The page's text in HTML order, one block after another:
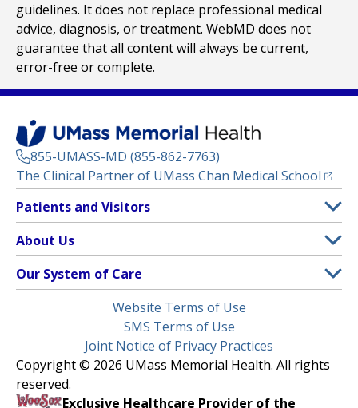
guidelines. It does not replace professional medical
advice, diagnosis, or treatment. WebMD does not
guarantee that all content will always be current,
error-free or complete.
855-UMASS-MD (855-862-7763)
The Clinical Partner of UMass Chan Medical School
Footer
Menu
Patients and Visitors
Clinical Trials
(opens in a new tab)
Find a Doctor(opens in a new tab)
Insurance Plans Accepted
Make an Appointment
Learn About myChart
About Us
Contact
Media Library
Newsroom
Our System of Care
Children’s Medical Center
HealthAlliance-Clinton Hospital
Milford Regional
Website Terms of Use
SMS Terms of Use
Joint Notice of Privacy Practices
Copyright © 2026 UMass Memorial Health. All rights
reserved.
Exclusive Healthcare Provider of the